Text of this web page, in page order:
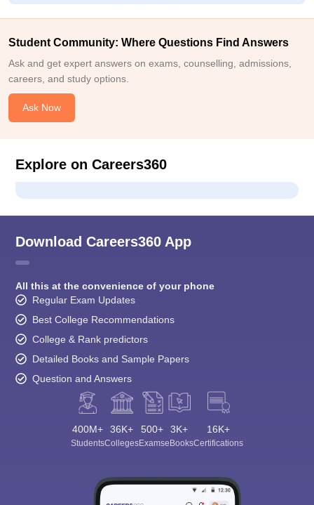
Student Community: Where Questions Find Answers
Ask and get expert answers on exams, counselling, admissions,
careers, and study options.
Ask Now
Explore on Careers360
Download Careers360 App
All this at the convenience of your phone
Regular Exam Updates
Best College Recommendations
College & Rank predictors
Detailed Books and Sample Papers
Question and Answers
400M+
Students
36K+
Colleges
500+
Exams
3K+
eBooks
16K+
Certifications